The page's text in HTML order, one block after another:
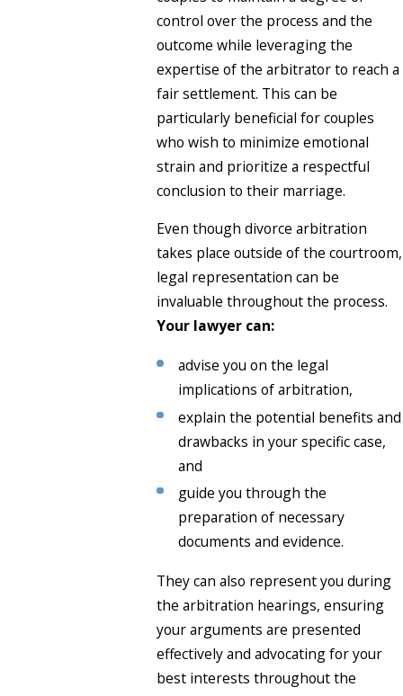
control over the process and the
outcome while leveraging the
expertise of the arbitrator to reach a
fair settlement. This can be
particularly beneficial for couples
who wish to minimize emotional
strain and prioritize a respectful
conclusion to their marriage.
Even though divorce arbitration
takes place outside of the courtroom,
legal representation can be
invaluable throughout the process.
Your lawyer can:
advise you on the legal
implications of arbitration,
explain the potential benefits and
drawbacks in your specific case,
and
guide you through the
preparation of necessary
documents and evidence.
They can also represent you during
the arbitration hearings, ensuring
your arguments are presented
effectively and advocating for your
best interests throughout the